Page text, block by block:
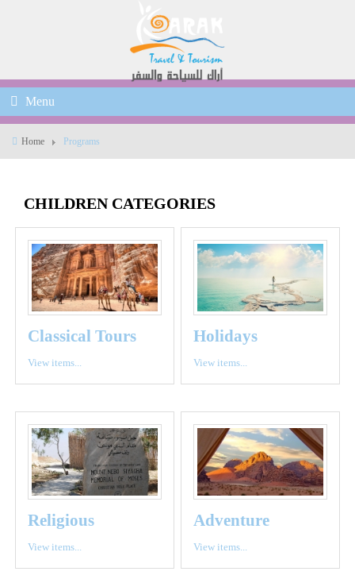
Menu
Home Programs
CHILDREN CATEGORIES
Classical Tours
View items...
Holidays
View items...
Religious
View items...
Adventure
View items...